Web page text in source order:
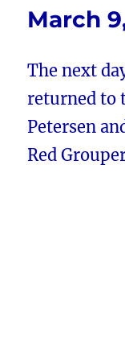
March
The next
returned to
Petersen
Red